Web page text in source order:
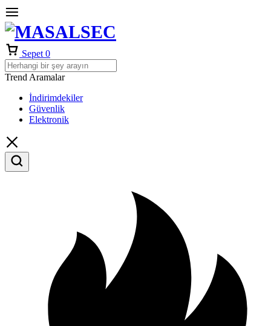
Sepet 0
Trend Aramalar
İndirimdekiler
Güvenlik
Elektronik